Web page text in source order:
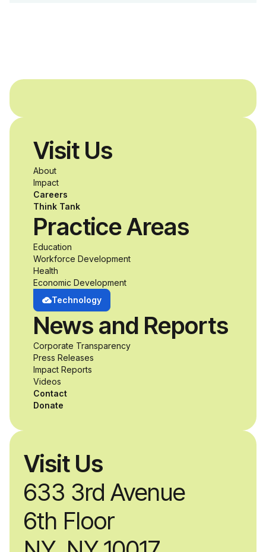
disabilities who share
a passion for
accessibility and
inclusive design an
unprecedented
opportunity to
develop adaptive
product solutions
while working
alongside industry
professionals.
Visit Us
633 3rd Avenue
6th Floor
Visit Us
About
Impact
Careers
Think Tank
Practice Areas
Education
Workforce Development
Health
Economic Development
Technology
News and Reports
Corporate Transparency
Press Releases
Impact Reports
Videos
Contact
Donate